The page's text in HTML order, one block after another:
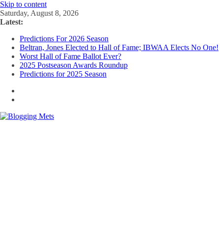
Skip to content
Saturday, August 8, 2026
Latest:
Predictions For 2026 Season
Beltran, Jones Elected to Hall of Fame; IBWAA Elects No One!
Worst Hall of Fame Ballot Ever?
2025 Postseason Awards Roundup
Predictions for 2025 Season